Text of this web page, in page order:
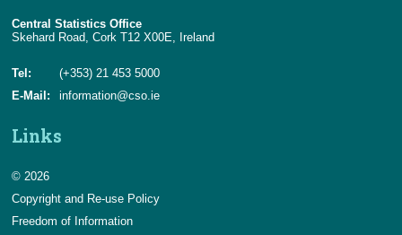
Central Statistics Office
Skehard Road, Cork T12 X00E, Ireland
Tel:
(+353) 21 453 5000
E-Mail:
information@cso.ie
Links
© 2026
Copyright and Re-use Policy
Freedom of Information